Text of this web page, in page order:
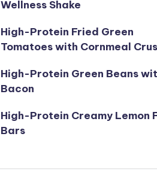
Wellness Shake
High-Protein Fried Green
Tomatoes with Cornmeal
High-Protein Green Beans
Bacon
High-Protein Creamy Lemon
Bars